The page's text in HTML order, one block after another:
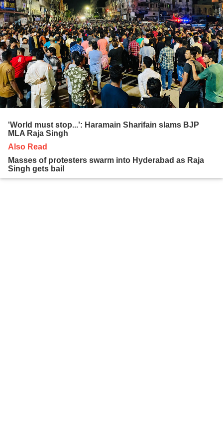
'World must stop...': Haramain Sharifain slams BJP
MLA Raja Singh
Also Read
Masses of protesters swarm into Hyderabad as Raja
Singh gets bail